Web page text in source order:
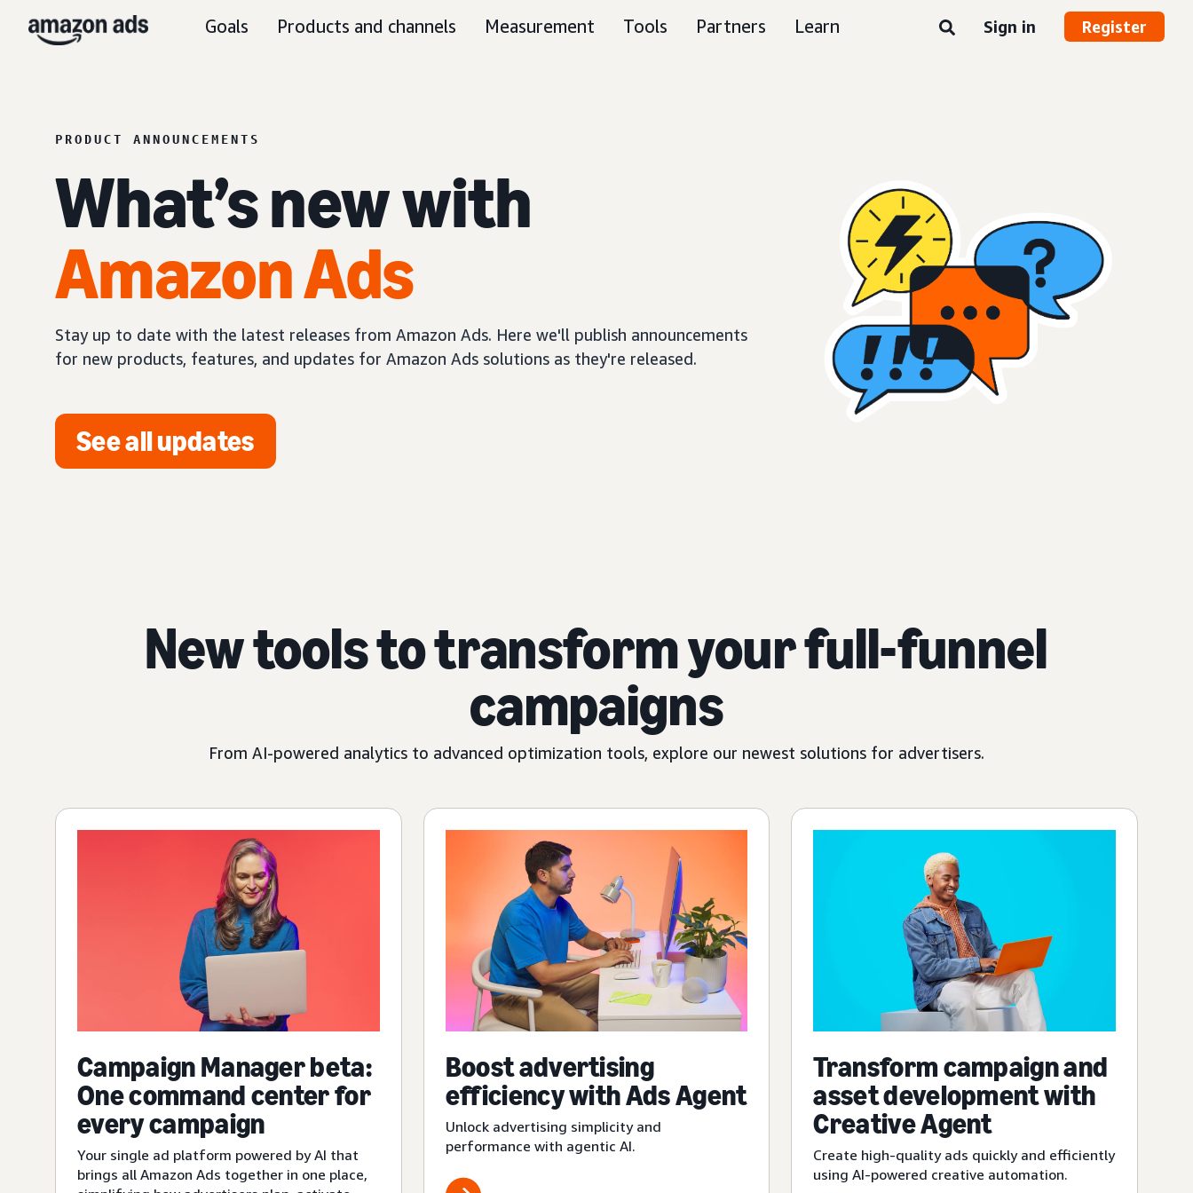
Goals Products and channels Measurement Tools Partners Learn Sign in Register
PRODUCT ANNOUNCEMENTS
What’s new with
Amazon Ads
Stay up to date with the latest releases from Amazon Ads. Here we'll publish announcements
for new products, features, and updates for Amazon Ads solutions as they're released.
See all updates
New tools to transform your full-funnel
campaigns
From AI-powered analytics to advanced optimization tools, explore our newest solutions for advertisers.
Campaign Manager beta:
One command center for
every campaign
Your single ad platform powered by AI that
brings all Amazon Ads together in one place,
Boost advertising
efficiency with Ads Agent
Unlock advertising simplicity and
performance with agentic AI.
Transform campaign and
asset development with
Creative Agent
Create high-quality ads quickly and efficiently
using AI-powered creative automation.